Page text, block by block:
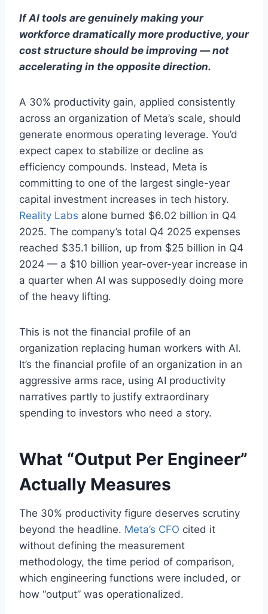
If AI tools are genuinely making your
workforce dramatically more productive, your
cost structure should be improving — not
accelerating in the opposite direction.
A 30% productivity gain, applied consistently
across an organization of Meta’s scale, should
generate enormous operating leverage. You’d
expect capex to stabilize or decline as
efficiency compounds. Instead, Meta is
committing to one of the largest single-year
capital investment increases in tech history.
Reality Labs alone burned $6.02 billion in Q4
2025. The company’s total Q4 2025 expenses
reached $35.1 billion, up from $25 billion in Q4
2024 — a $10 billion year-over-year increase in
a quarter when AI was supposedly doing more
of the heavy lifting.
This is not the financial profile of an
organization replacing human workers with AI.
It’s the financial profile of an organization in an
aggressive arms race, using AI productivity
narratives partly to justify extraordinary
spending to investors who need a story.
What “Output Per Engineer”
Actually Measures
The 30% productivity figure deserves scrutiny
beyond the headline. Meta’s CFO cited it
without defining the measurement
methodology, the time period of comparison,
which engineering functions were included, or
how “output” was operationalized.